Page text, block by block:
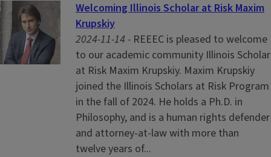
Welcoming Illinois Scholar at Risk Maxim
Krupskiy
2024-11-14 - REEEC is pleased to welcome
to our academic community Illinois Scholar
at Risk Maxim Krupskiy. Maxim Krupskiy
joined the Illinois Scholars at Risk Program
in the fall of 2024. He holds a Ph.D. in
Philosophy, and is a human rights defender
and attorney-at-law with more than
twelve years of...